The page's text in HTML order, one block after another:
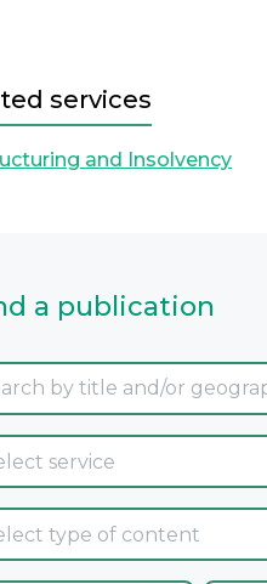
services
and Insolvency
a publication